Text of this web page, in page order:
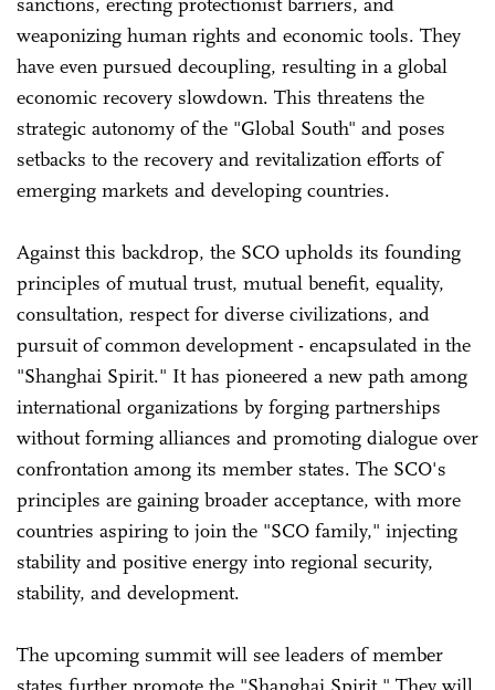
weaponizing human rights and economic tools. They
have even pursued decoupling, resulting in a global
economic recovery slowdown. This threatens the
strategic autonomy of the "Global South" and poses
setbacks to the recovery and revitalization efforts of
emerging markets and developing countries.
Against this backdrop, the SCO upholds its founding
principles of mutual trust, mutual benefit, equality,
consultation, respect for diverse civilizations, and
pursuit of common development - encapsulated in the
"Shanghai Spirit." It has pioneered a new path among
international organizations by forging partnerships
without forming alliances and promoting dialogue over
confrontation among its member states. The SCO's
principles are gaining broader acceptance, with more
countries aspiring to join the "SCO family," injecting
stability and positive energy into regional security,
stability, and development.
The upcoming summit will see leaders of member